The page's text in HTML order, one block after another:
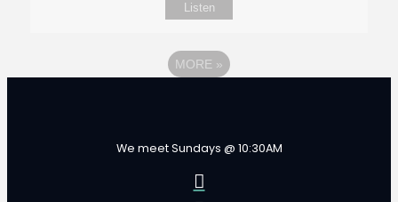
Listen
MORE »
We meet Sundays @ 10:30AM